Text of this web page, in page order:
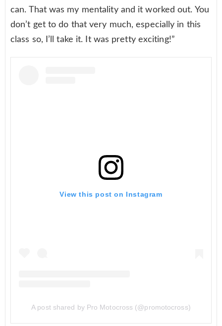
can. That was my mentality and it worked out. You
don’t get to do that very much, especially in this
class so, I’ll take it. It was pretty exciting!”
View this post on Instagram
A post shared by Pro Motocross (@promotocross)